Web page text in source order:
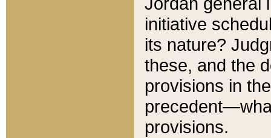
initiative
its nature?
these, and the
provisions in
provisions.